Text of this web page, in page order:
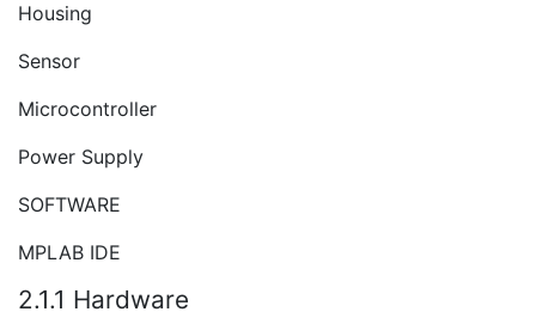
Housing
Sensor
Microcontroller
Power Supply
SOFTWARE
MPLAB IDE
2.1.1 Hardware